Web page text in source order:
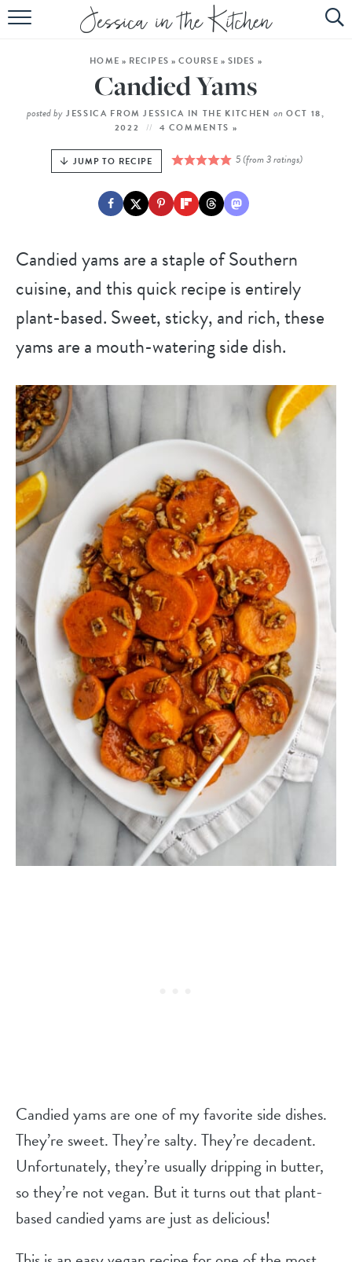
HOME
ABOUT
EBOOK
HOME » RECIPES »COURSE » SIDES »
Candied Yams
posted by JESSICA FROM JESSICA IN THE KITCHEN on OCT 18,
2022
4 COMMENTS »
JUMP TO RECIPE 5(from3ratings)
Candied yams are a staple of Southern
cuisine, and this quick recipe is entirely
plant-based. Sweet, sticky, and rich, these
yams are a mouth-watering side dish.
Candied yams are one of my favorite side dishes.
They’re sweet. They’re salty. They’re decadent.
Unfortunately, they’re usually dripping in butter,
so they’re not vegan. But it turns out that plant-
based candied yams are just as delicious!